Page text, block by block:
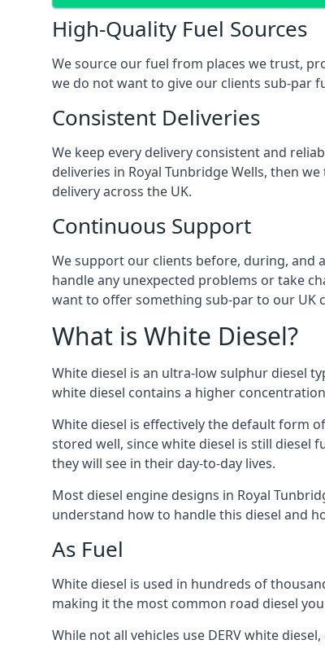
High-Quality Fuel Sources
We source our fuel from places we trust,
we do not want to give our clients sub-par
Consistent Deliveries
We keep every delivery consistent and
deliveries in Royal Tunbridge Wells, then
delivery across the UK.
Continuous Support
We support our clients before, during, and
handle any unexpected problems or take
want to offer something sub-par to our UK
What is White Diesel?
White diesel is an ultra-low sulphur diesel
white diesel contains a higher
White diesel is effectively the default form
stored well, since white diesel is still diesel
they will see in their day-to-day lives.
Most diesel engine designs in Royal
understand how to handle this diesel and
As Fuel
White diesel is used in hundreds of
making it the most common road diesel
While not all vehicles use DERV white